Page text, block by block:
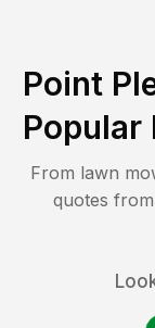
Point
Popular
From lawn
quotes